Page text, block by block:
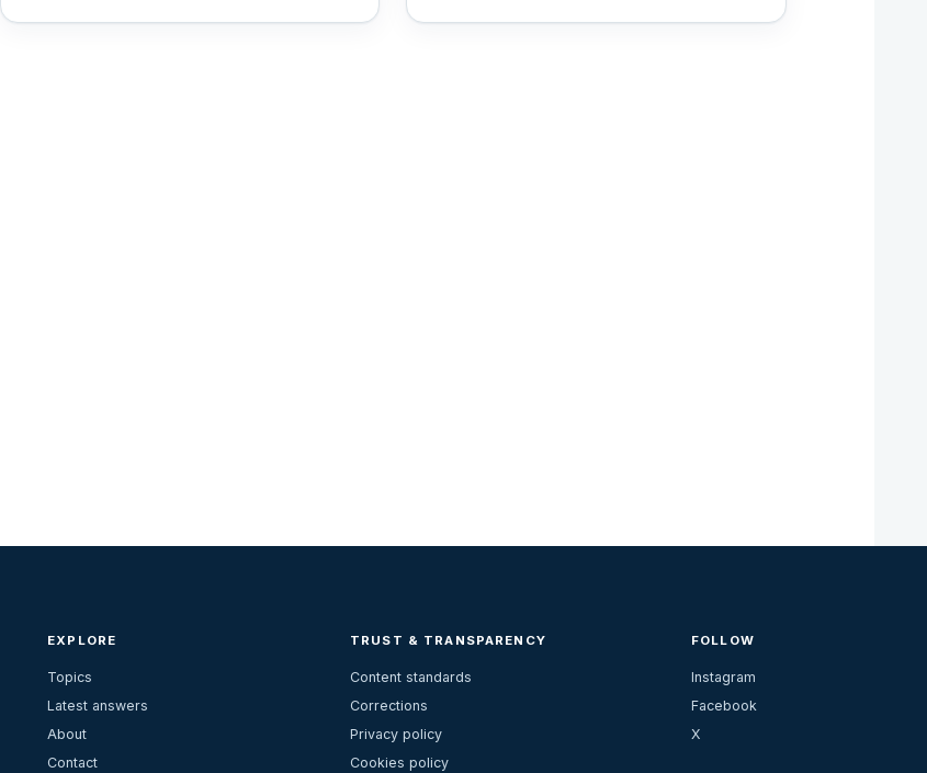
EXPLORE
Topics
Latest answers
About
Contact
TRUST & TRANSPARENCY
Content standards
Corrections
Privacy policy
Cookies policy
FOLLOW
Instagram
Facebook
X